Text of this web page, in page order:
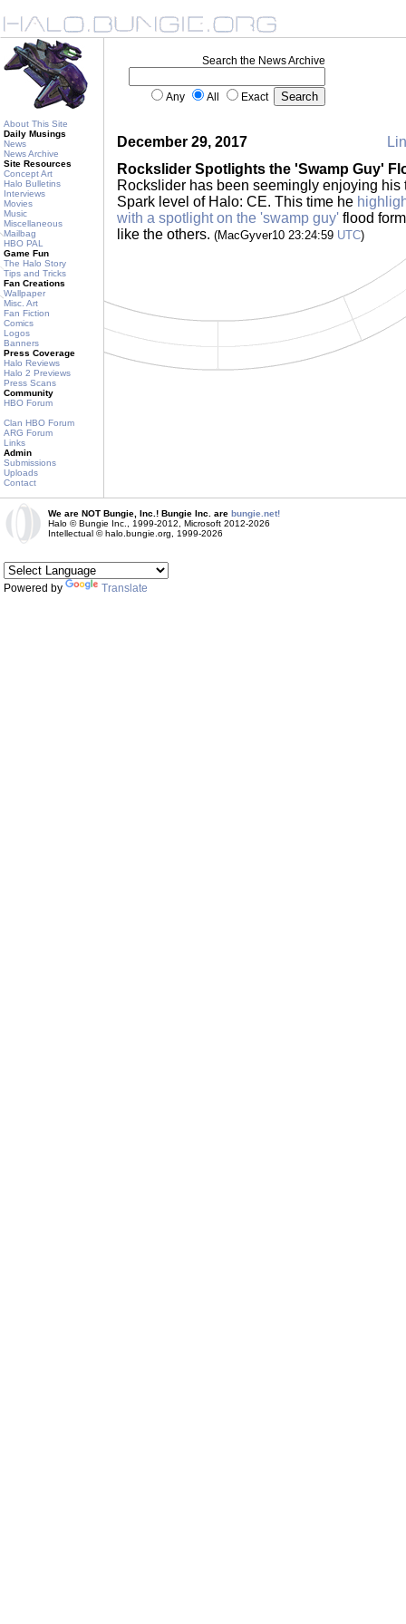
About This Site
Daily Musings
News
News Archive
Site Resources
Concept Art
Halo Bulletins
Interviews
Movies
Music
Miscellaneous
Mailbag
HBO PAL
Game Fun
The Halo Story
Tips and Tricks
Fan Creations
Wallpaper
Misc. Art
Fan Fiction
Comics
Logos
Banners
Press Coverage
Halo Reviews
Halo 2 Previews
Press Scans
Community
HBO Forum
Clan HBO Forum
ARG Forum
Links
Admin
Submissions
Uploads
Contact
Search the News Archive
Any All Exact
December 29, 2017
Rockslider Spotlights the 'Swamp Guy'
Rockslider has been seemingly enjoying his
Spark level of Halo: CE. This time he
with a spotlight on the 'swamp guy' flood
like the others. (MacGyver10 23:24:59 UTC)
We are NOT Bungie, Inc.! Bungie Inc. are bungie.net!
Halo © Bungie Inc., 1999-2012, Microsoft 2012-2026
Intellectual © halo.bungie.org, 1999-2026
Powered by Translate